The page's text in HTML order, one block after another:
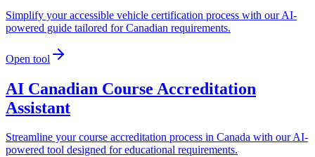
Simplify your accessible vehicle certification process with our AI-
powered guide tailored for Canadian requirements.
Open tool
AI Canadian Course Accreditation
Assistant
Streamline your course accreditation process in Canada with our AI-
powered tool designed for educational requirements.